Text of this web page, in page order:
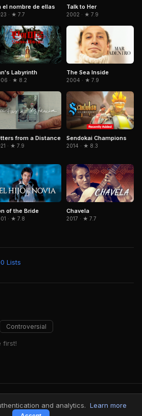
el nombre de ellas
· ★ 7.7
Talk to Her
2002 · ★ 7.9
Labyrinth
· ★ 8.2
The Sea Inside
2004 · ★ 7.9
from a Distance
· ★ 7.9
Sendokai Champions
2014 · ★ 8.3
of the Bride
· ★ 7.8
Chavela
2017 · ★ 7.7
Lists
Controversial
first!
— Netflix catalog discovery
Terms·Privacy
and analytics. Learn more